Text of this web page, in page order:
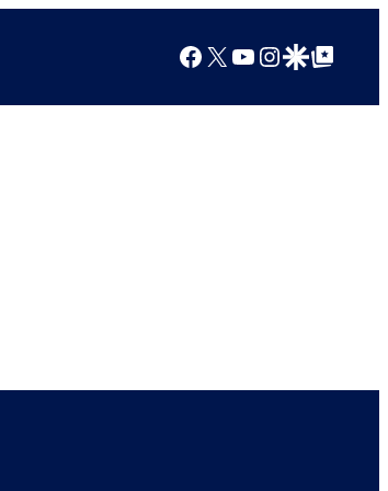
Facebook
X YouTube
Instagram
Google Discover
Google Top Posts